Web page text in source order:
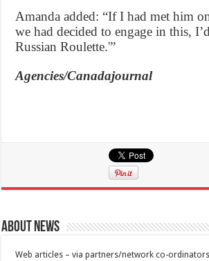
Amanda added: “If I had met him
we had decided to engage in this,
Russian Roulette.'”
Agencies/Canadajournal
About News
Web articles – via partners/network co-